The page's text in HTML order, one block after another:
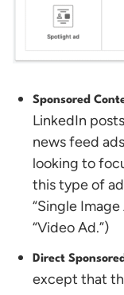
Sponsored
LinkedIn
news feed
looking to
this type of
“Single Image
“Video Ad.”)
Direct
except that